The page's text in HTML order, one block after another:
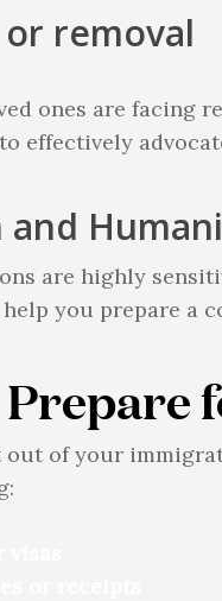
removal
ones are facing
effectively
and
are highly
you prepare a
out of your